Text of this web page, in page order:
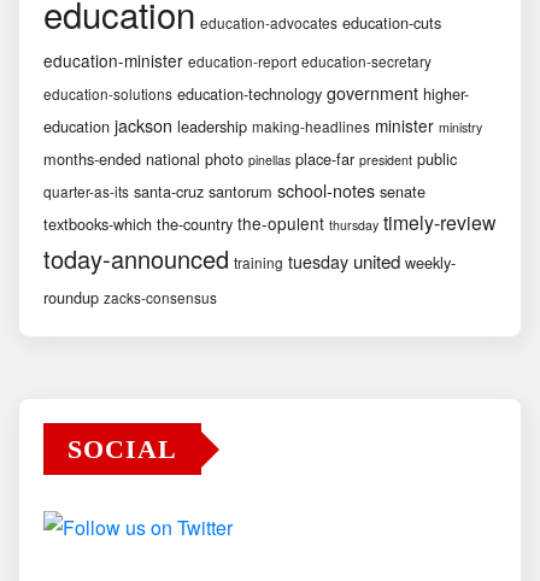
education education-advocates education-cuts
education-minister education-report education-secretary
education-solutions education-technology government higher-
education jackson leadership making-headlines minister ministry
months-ended national photo pinellas place-far president public
quarter-as-its santa-cruz santorum school-notes senate
textbooks-which the-country the-opulent thursday timely-review
today-announced training tuesday united weekly-
roundup zacks-consensus
SOCIAL